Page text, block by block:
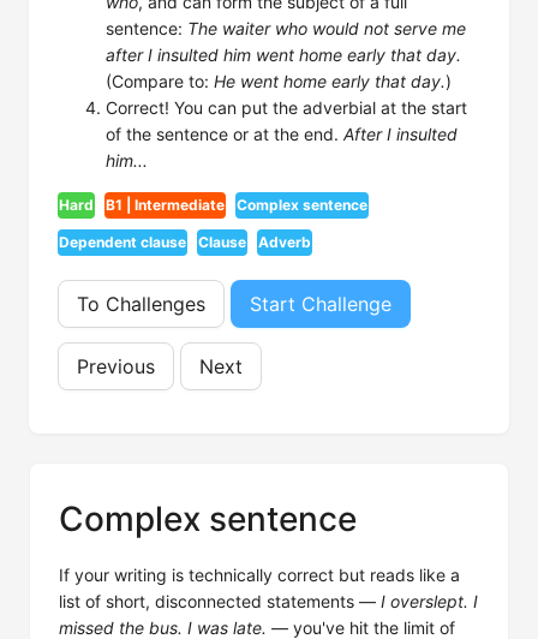
sentence: The waiter who would not serve me
after I insulted him went home early that day.
(Compare to: He went home early that day.)
Correct! You can put the adverbial at the start
of the sentence or at the end. After I insulted
him...
Hard B1 | Intermediate Complex sentence
Dependent clause Clause Adverb
To Challenges Start Challenge
Previous Next
Complex sentence
If your writing is technically correct but reads like a
list of short, disconnected statements — I overslept. I
missed the bus. I was late. — you've hit the limit of